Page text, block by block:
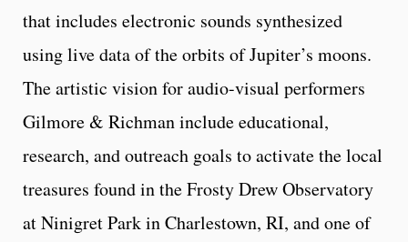
that includes electronic sounds synthesized
using live data of the orbits of Jupiter’s moons.
The artistic vision for audio-visual performers
Gilmore & Richman include educational,
research, and outreach goals to activate the local
treasures found in the Frosty Drew Observatory
at Ninigret Park in Charlestown, RI, and one of